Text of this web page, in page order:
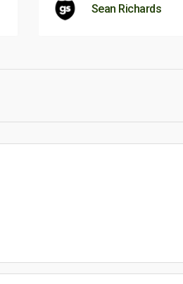
Sean Richards